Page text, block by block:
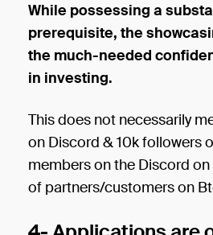
While possessing a
prerequisite, the
the much-needed
in investing.
This does not necessarily
on Discord & 10k followers
members on the Discord
of partners/customers on